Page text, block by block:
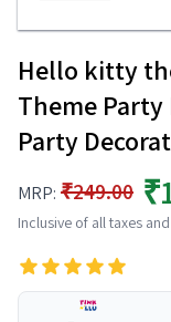
Hello kitty
Theme
Party
MRP: ₹249.00
Inclusive of all taxes